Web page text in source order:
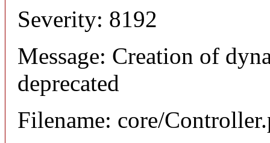
Severity: 8192
Message: Creation of
deprecated
Filename: core/